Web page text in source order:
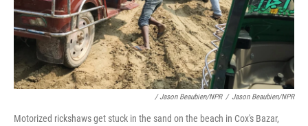
/ Jason Beaubien/NPR / Jason Beaubien/NPR
Motorized rickshaws get stuck in the sand on the beach in Cox's Bazar,